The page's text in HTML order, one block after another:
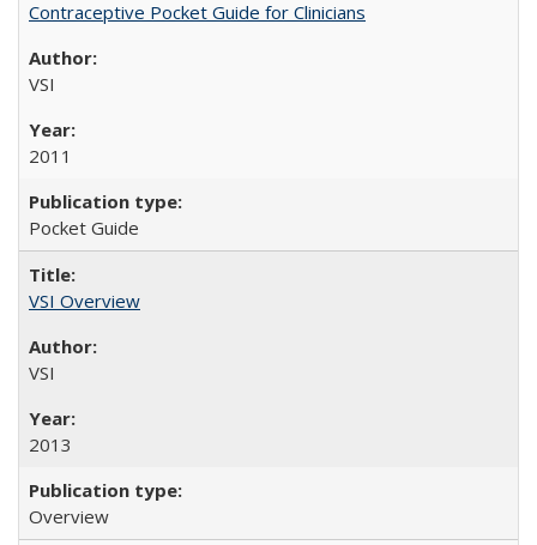
Contraceptive Pocket Guide for Clinicians
VSI
2011
Pocket Guide
VSI Overview
VSI
2013
Overview